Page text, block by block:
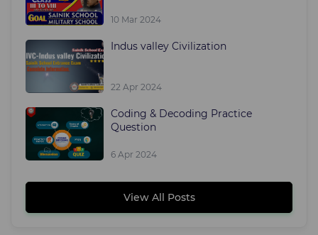
10 Mar 2024
Indus valley Civilization
22 Apr 2024
Coding & Decoding Practice
Question
6 Apr 2024
View All Posts